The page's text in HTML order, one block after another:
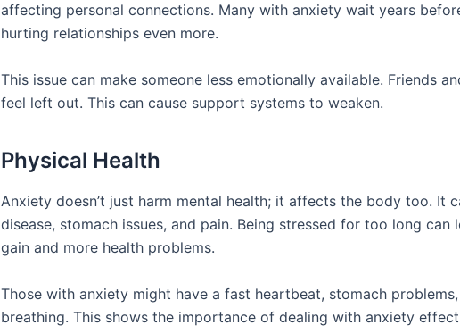
affecting personal connections. Many with anxiety wait years
hurting relationships even more.
This issue can make someone less emotionally available. Friends
feel left out. This can cause support systems to weaken.
Physical Health
Anxiety doesn’t just harm mental health; it affects the body too. It
disease, stomach issues, and pain. Being stressed for too long can
gain and more health problems.
Those with anxiety might have a fast heartbeat, stomach
breathing. This shows the importance of dealing with anxiety